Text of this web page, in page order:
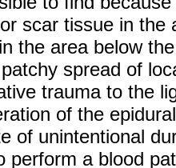
scar tissue in the
the area below
spread of
trauma to the
of the
of unintentional
perform a blood